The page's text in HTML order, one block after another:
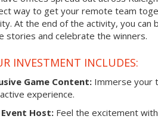
way to get your remote team
At the end of the activity, you
stories and celebrate the winners.
INVESTMENT INCLUDES:
Game Content: Immerse your
experience.
Event Host: Feel the excitement